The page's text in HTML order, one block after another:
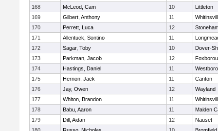
168
McLeod, Cam 10
Littleton
169
Gilbert, Anthony 11
170
Perrett, Luca 12
171
Allentuck, Sontino 11
172
Sagar, Toby 10
Dover-
173
Parkman, Jacob 12
174
Hastings, Daniel 11
175
Hernon, Jack 11
Canton
176
Jay, Owen 12
Wayland
177
Whiton, Brandon 11
178
Babu, Aaron 11
Malden
179
Dill, Aidan 12
Nauset